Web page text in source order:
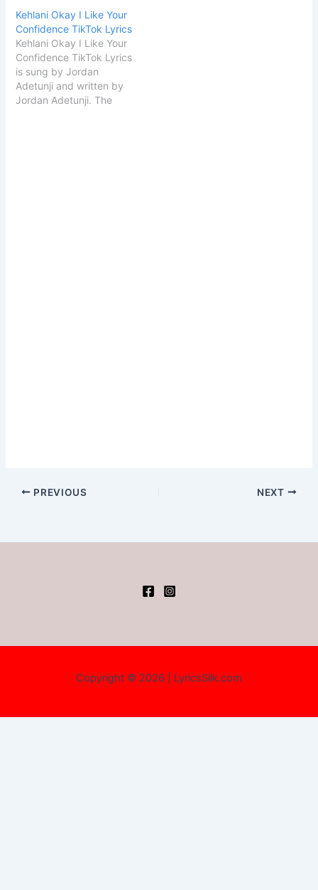
TitleKehlaniSingerJordan
AdetunjiSongwriterJordan
Adetunji START I Like
Your Confidence Ok
Lyrics [Intro] YOU GOT
YOU… YOU GOT
POTENTIAL [Chorus]I like
Kehlani Okay I Like Your
Confidence TikTok Lyrics
Kehlani Okay I Like Your
Confidence TikTok Lyrics
is sung by Jordan
Adetunji and written by
Jordan Adetunji. The
PREVIOUS NEXT
Copyright © 2026 | LyricsSilk.com